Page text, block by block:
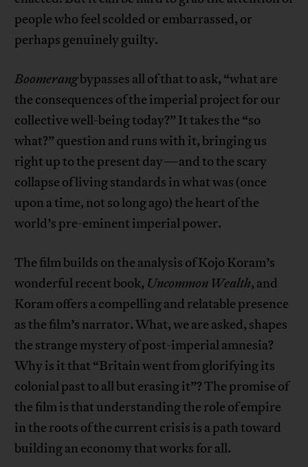
people who feel scolded or embarrassed, or
perhaps genuinely guilty.
Boomerangbypasses all of that to ask, “what are
the consequences of the imperial project for our
collective well-being today?” It takes the “so
what?” question and runs with it, bringing us
right up to the present day—and to the scary
collapse of living standards in what was (once
upon a time, not so long ago) the heart of the
world’s pre-eminent imperial power.
The film builds on the analysis of Kojo Koram’s
wonderful recent book, Uncommon Wealth, and
Koram offers a compelling and relatable presence
as the film’s narrator. What, we are asked, shapes
the strange mystery of post-imperial amnesia?
Why is it that “Britain went from glorifying its
colonial past to all but erasing it”? The promise of
the film is that understanding the role of empire
in the roots of the current crisis is a path toward
building an economy that works for all.